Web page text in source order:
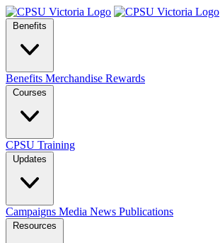
Benefits
Benefits Merchandise Rewards
Courses
CPSU Training
Updates
Campaigns Media News Publications
Resources